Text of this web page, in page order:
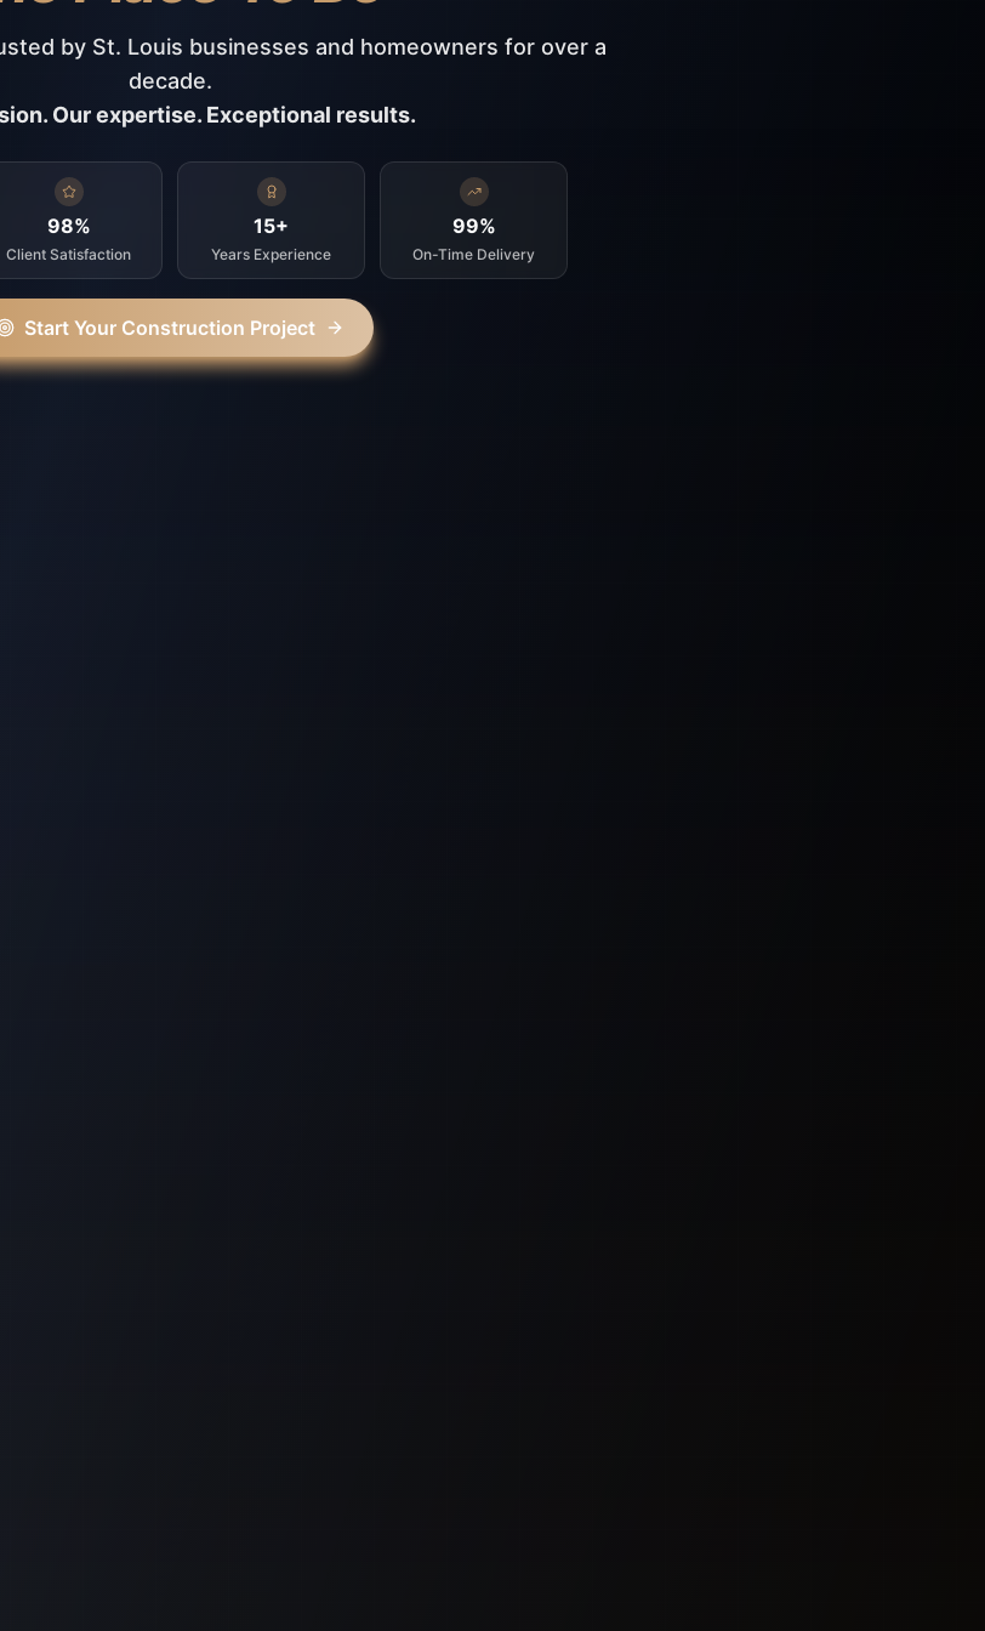
by St. Louis businesses and homeowners for over a
decade.
Our expertise. Exceptional results.
98%
Client Satisfaction
15+
Years Experience
99%
On-Time Delivery
Start Your Construction Project